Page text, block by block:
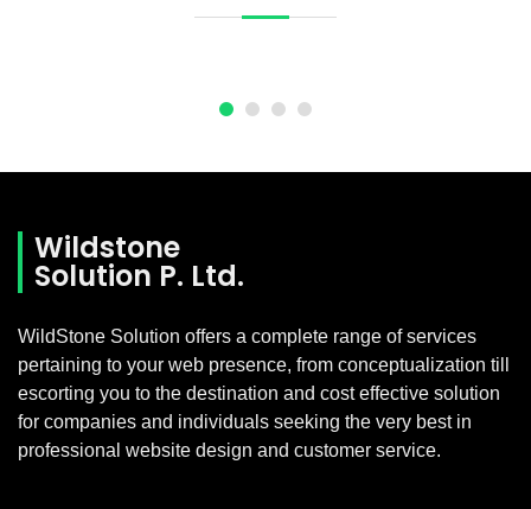
Wildstone
Solution P. Ltd.
WildStone Solution offers a complete range of services
pertaining to your web presence, from conceptualization till
escorting you to the destination and cost effective solution
for companies and individuals seeking the very best in
professional website design and customer service.